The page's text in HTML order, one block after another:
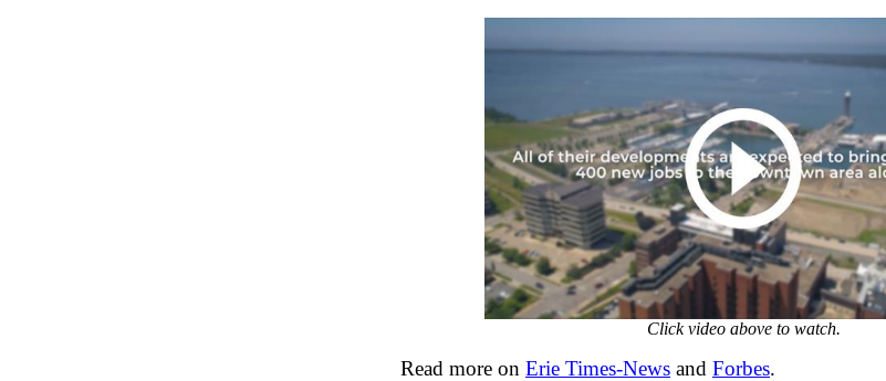
Click video above to watch.
Read more on Erie Times-News and Forbes.